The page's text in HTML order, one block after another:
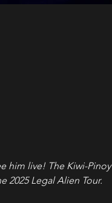
him live! The Kiwi-
2025 Legal Alien Tour.